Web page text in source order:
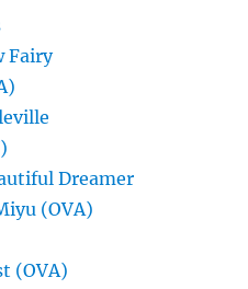
Fairy
Dreamer
(OVA)
(OVA)